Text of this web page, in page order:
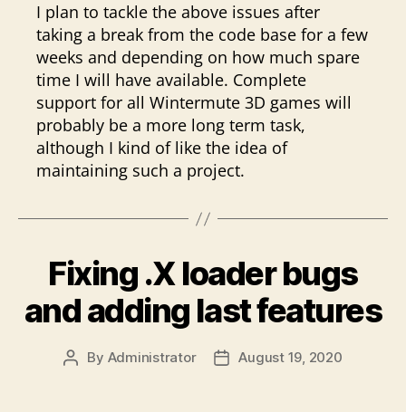
I plan to tackle the above issues after
taking a break from the code base for a few
weeks and depending on how much spare
time I will have available. Complete
support for all Wintermute 3D games will
probably be a more long term task,
although I kind of like the idea of
maintaining such a project.
Fixing .X loader bugs
and adding last features
Post
By Administrator
PostAugust 19, 2020